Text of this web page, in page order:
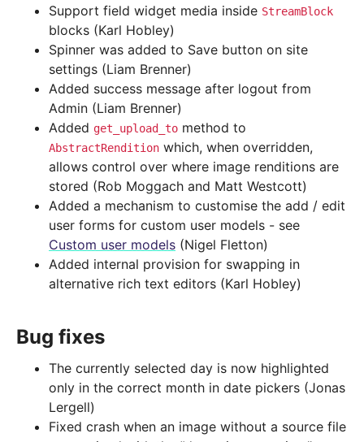
Support field widget media inside StreamBlock
blocks (Karl Hobley)
Spinner was added to Save button on site
settings (Liam Brenner)
Added success message after logout from
Admin (Liam Brenner)
Added get_upload_to method to
AbstractRendition which, when overridden,
allows control over where image renditions are
stored (Rob Moggach and Matt Westcott)
Added a mechanism to customise the add / edit
user forms for custom user models - see
Custom user models (Nigel Fletton)
Added internal provision for swapping in
alternative rich text editors (Karl Hobley)
Bug fixes
The currently selected day is now highlighted
only in the correct month in date pickers (Jonas
Lergell)
Fixed crash when an image without a source file